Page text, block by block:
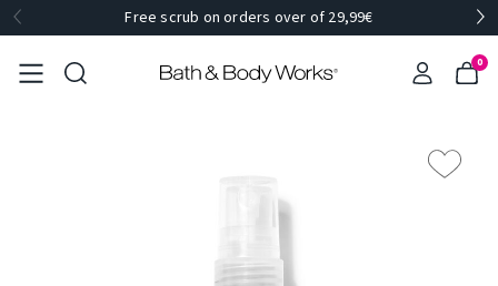
Free scrub on orders over of 29,99€
0